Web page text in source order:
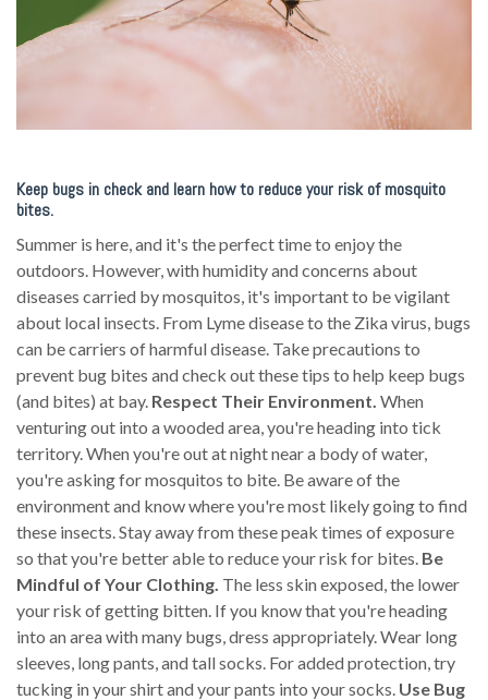
Keep bugs in check and learn how to reduce your risk of mosquito
bites.
Summer is here, and it's the perfect time to enjoy the
outdoors. However, with humidity and concerns about
diseases carried by mosquitos, it's important to be vigilant
about local insects. From Lyme disease to the Zika virus, bugs
can be carriers of harmful disease. Take precautions to
prevent bug bites and check out these tips to help keep bugs
(and bites) at bay. Respect Their Environment. When
venturing out into a wooded area, you're heading into tick
territory. When you're out at night near a body of water,
you're asking for mosquitos to bite. Be aware of the
environment and know where you're most likely going to find
these insects. Stay away from these peak times of exposure
so that you're better able to reduce your risk for bites. Be
Mindful of Your Clothing. The less skin exposed, the lower
your risk of getting bitten. If you know that you're heading
into an area with many bugs, dress appropriately. Wear long
sleeves, long pants, and tall socks. For added protection, try
tucking in your shirt and your pants into your socks. Use Bug